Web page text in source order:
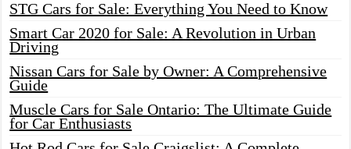
STG Cars for Sale: Everything You Need to Know
Smart Car 2020 for Sale: A Revolution in Urban
Driving
Nissan Cars for Sale by Owner: A Comprehensive
Guide
Muscle Cars for Sale Ontario: The Ultimate Guide
for Car Enthusiasts